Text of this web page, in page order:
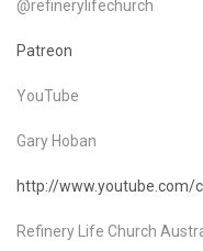
@refinerylifechurch
Patreon
YouTube
Gary Hoban
http://www.youtube.com/
Refinery Life Church